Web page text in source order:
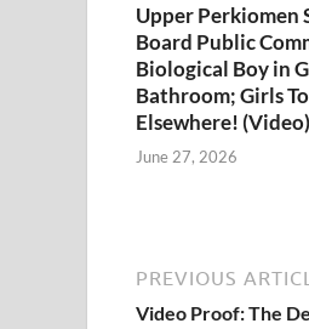
Upper Perkiomen
Board Public
Biological Boy in
Bathroom; Girls
Elsewhere! (Video)
June 27, 2026
PREVIOUS
Video Proof: The